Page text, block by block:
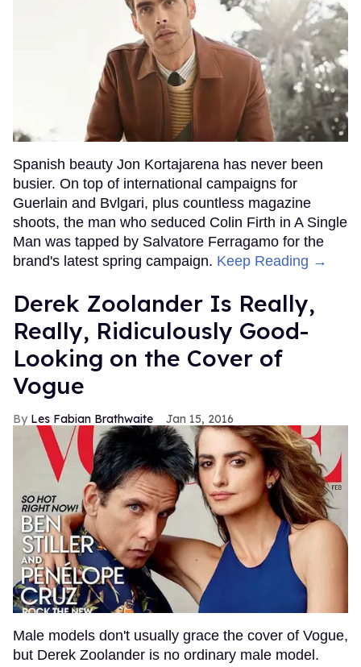
Spanish beauty Jon Kortajarena has never been
busier. On top of international campaigns for
Guerlain and Bvlgari, plus countless magazine
shoots, the man who seduced Colin Firth in A Single
Man was tapped by Salvatore Ferragamo for the
brand's latest spring campaign. Keep Reading →
Derek Zoolander Is Really,
Really, Ridiculously Good-
Looking on the Cover of
Vogue
Les Fabian Brathwaite Jan 15, 2016
Male models don't usually grace the cover of Vogue,
but Derek Zoolander is no ordinary male model.